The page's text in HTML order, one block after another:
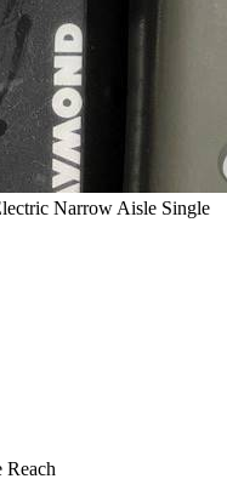
Narrow Aisle Single